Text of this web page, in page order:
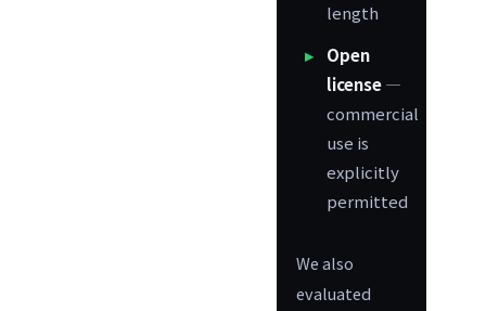
length
Open
license—
commercial
use is
explicitly
permitted
We also
evaluated